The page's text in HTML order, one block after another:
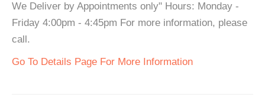
We Deliver by Appointments only" Hours: Monday -
Friday 4:00pm - 4:45pm For more information, please
call.
Go To Details Page For More Information